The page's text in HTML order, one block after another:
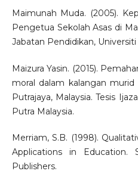
Maimunah Muda. (2005).
Pengetua Sekolah Asas di
Jabatan Pendidikan,
Maizura Yasin. (2015).
moral dalam kalangan
Putrajaya, Malaysia. Tesis
Putra Malaysia.
Merriam, S.B. (1998).
Applications in Education.
Publishers.